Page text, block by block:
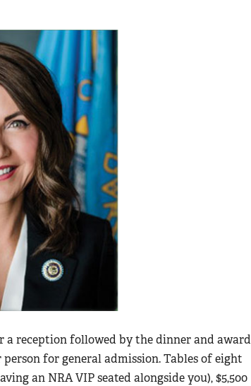
a reception followed by the dinner and award
for general admission. Tables of eight
an NRA VIP seated alongside you), $5,500